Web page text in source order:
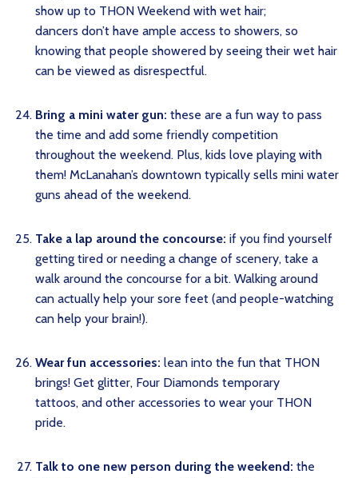
show up to THON Weekend with wet hair;
dancers don’t have ample access to showers, so
knowing that people showered by seeing their wet hair
can be viewed as disrespectful.
Bring a mini water gun: these are a fun way to pass
the time and add some friendly competition
throughout the weekend. Plus, kids love playing with
them! McLanahan’s downtown typically sells mini water
guns ahead of the weekend.
Take a lap around the concourse: if you find yourself
getting tired or needing a change of scenery, take a
walk around the concourse for a bit. Walking around
can actually help your sore feet (and people-watching
can help your brain!).
Wear fun accessories: lean into the fun that THON
brings! Get glitter, Four Diamonds temporary
tattoos, and other accessories to wear your THON
pride.
Talk to one new person during the weekend: the